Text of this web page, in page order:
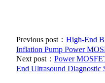
Previous post： High-End
Inflation Pump Power
Next post： Power
End Ultrasound Diagnostic